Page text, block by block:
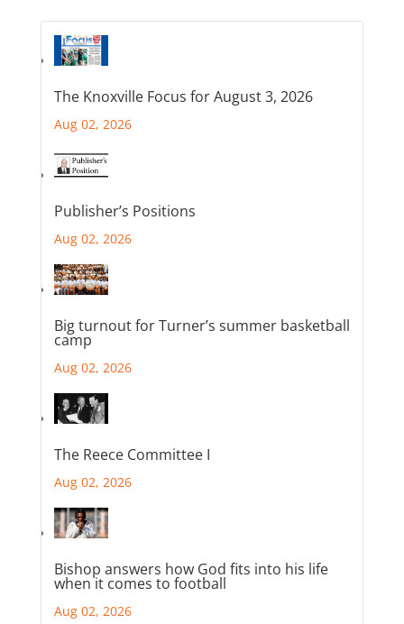
The Knoxville Focus for August 3, 2026
Aug 02, 2026
Publisher’s Positions
Aug 02, 2026
Big turnout for Turner’s summer basketball
camp
Aug 02, 2026
The Reece Committee I
Aug 02, 2026
Bishop answers how God fits into his life
when it comes to football
Aug 02, 2026